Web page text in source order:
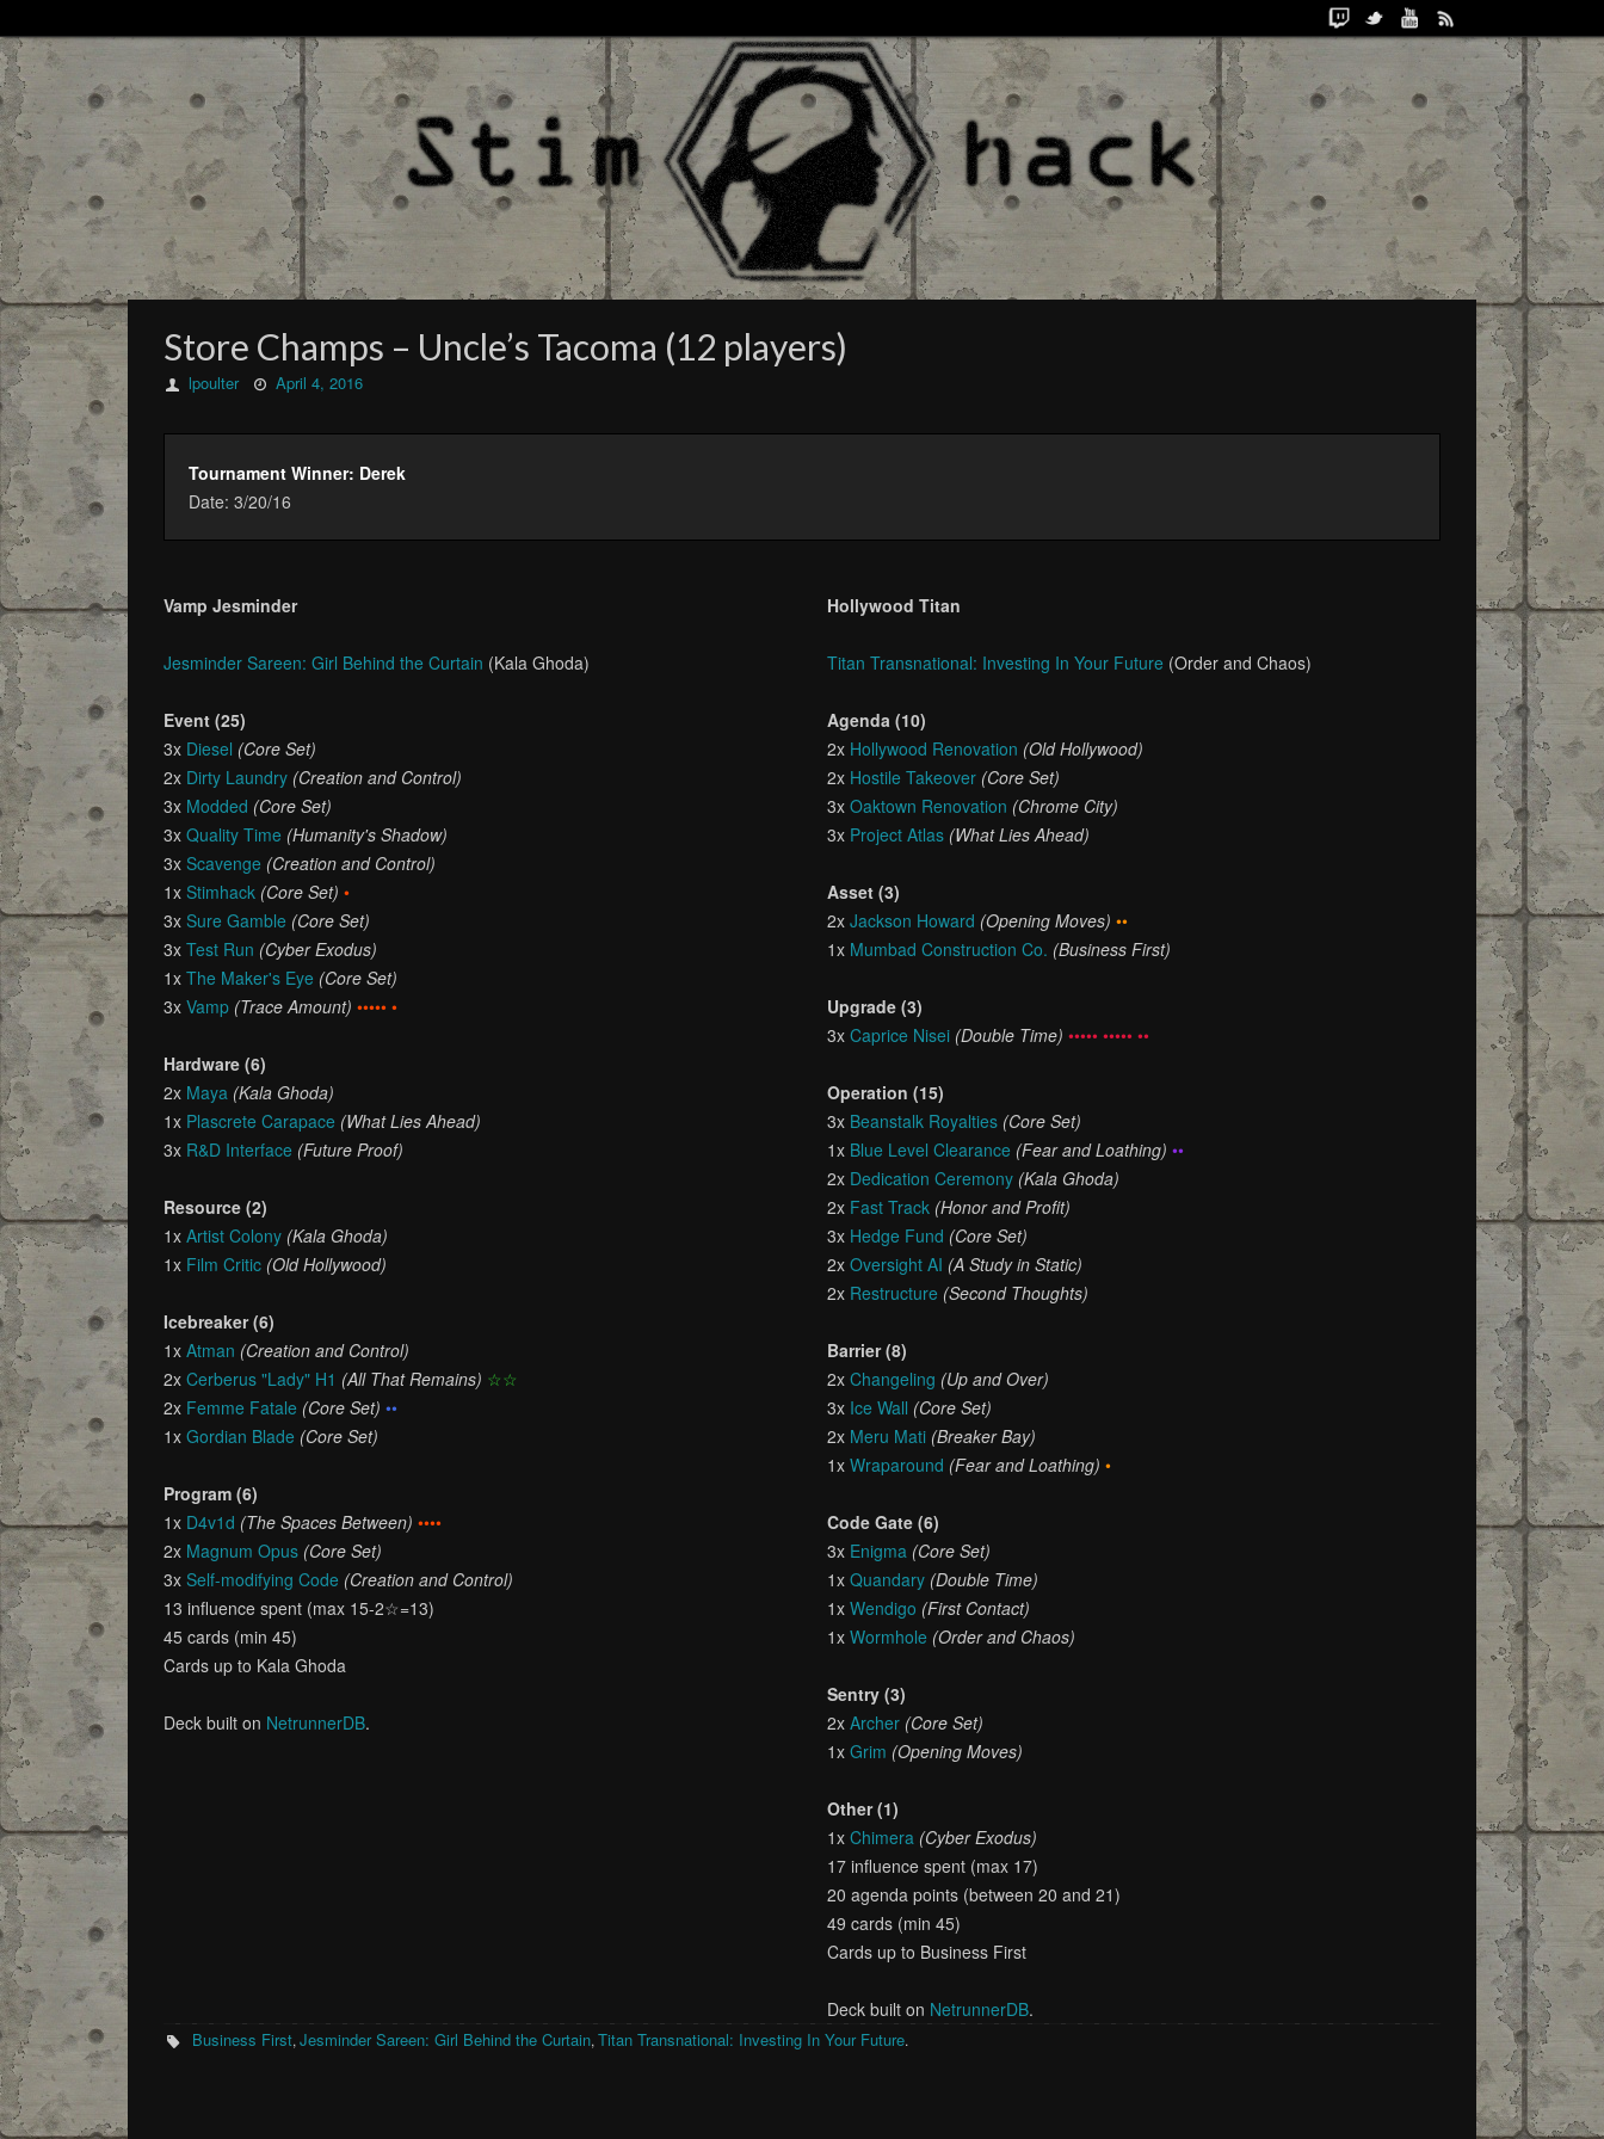
Store Champs – Uncle’s Tacoma (12 players)
lpoulter April 4, 2016
Tournament Winner: Derek
Date: 3/20/16
Vamp Jesminder
Jesminder Sareen: Girl Behind the Curtain (Kala Ghoda)
Event (25)
3x Diesel (Core Set)
2x Dirty Laundry (Creation and Control)
3x Modded (Core Set)
3x Quality Time (Humanity's Shadow)
3x Scavenge (Creation and Control)
1x Stimhack (Core Set) •
3x Sure Gamble (Core Set)
3x Test Run (Cyber Exodus)
1x The Maker's Eye (Core Set)
3x Vamp (Trace Amount) ••••• •
Hardware (6)
2x Maya (Kala Ghoda)
1x Plascrete Carapace (What Lies Ahead)
3x R&D Interface (Future Proof)
Resource (2)
1x Artist Colony (Kala Ghoda)
1x Film Critic (Old Hollywood)
Icebreaker (6)
1x Atman (Creation and Control)
2x Cerberus "Lady" H1 (All That Remains) ☆☆
2x Femme Fatale (Core Set) ••
1x Gordian Blade (Core Set)
Program (6)
1x D4v1d (The Spaces Between) ••••
2x Magnum Opus (Core Set)
3x Self-modifying Code (Creation and Control)
13 influence spent (max 15-2☆=13)
45 cards (min 45)
Cards up to Kala Ghoda
Deck built on NetrunnerDB.
Hollywood Titan
Titan Transnational: Investing In Your Future (Order and Chaos)
Agenda (10)
2x Hollywood Renovation (Old Hollywood)
2x Hostile Takeover (Core Set)
3xOaktown Renovation (Chrome City)
3x Project Atlas (What Lies Ahead)
Asset (3)
2xJackson Howard (Opening Moves) ••
1x Mumbad Construction Co. (Business First)
Upgrade (3)
3xCaprice Nisei (Double Time) ••••• ••••• ••
Operation (15)
3x Beanstalk Royalties (Core Set)
1x Blue Level Clearance (Fear and Loathing) ••
2x Dedication Ceremony (Kala Ghoda)
2x Fast Track (Honor and Profit)
3x Hedge Fund (Core Set)
2xOversight AI (A Study in Static)
2x Restructure (Second Thoughts)
Barrier (8)
2xChangeling (Up and Over)
3x Ice Wall (Core Set)
2x Meru Mati (Breaker Bay)
1xWraparound (Fear and Loathing) •
Code Gate (6)
3x Enigma (Core Set)
1xQuandary (Double Time)
1xWendigo (First Contact)
1xWormhole (Order and Chaos)
Sentry (3)
2xArcher (Core Set)
1xGrim (Opening Moves)
Other (1)
1xChimera (Cyber Exodus)
17 influence spent (max 17)
20 agenda points (between 20 and 21)
49 cards (min 45)
Cards up to Business First
Deck built on NetrunnerDB.
Business First,Jesminder Sareen: Girl Behind the Curtain,Titan Transnational: Investing In Your Future.